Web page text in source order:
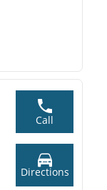
Call
Directions